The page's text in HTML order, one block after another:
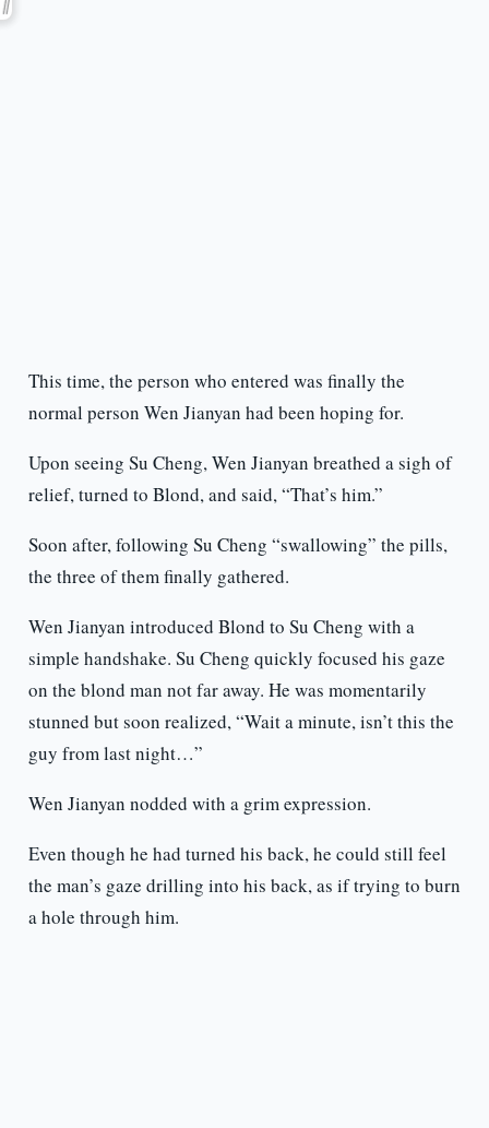
This time, the person who entered was finally the
normal person Wen Jianyan had been hoping for.
Upon seeing Su Cheng, Wen Jianyan breathed a sigh of
relief, turned to Blond, and said, “That’s him.”
Soon after, following Su Cheng “swallowing” the pills,
the three of them finally gathered.
Wen Jianyan introduced Blond to Su Cheng with a
simple handshake. Su Cheng quickly focused his gaze
on the blond man not far away. He was momentarily
stunned but soon realized, “Wait a minute, isn’t this the
guy from last night…”
Wen Jianyan nodded with a grim expression.
Even though he had turned his back, he could still feel
the man’s gaze drilling into his back, as if trying to burn
a hole through him.